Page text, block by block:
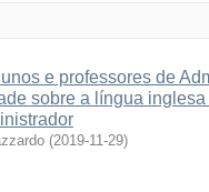
e professores de
sobre a língua
(2019-11-29)